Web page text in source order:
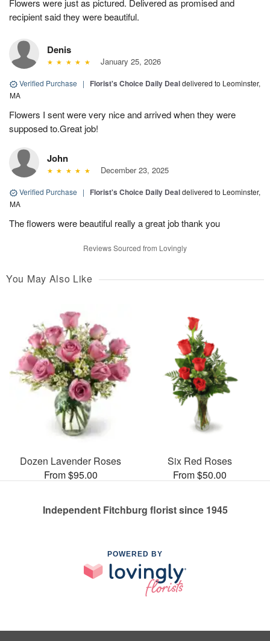
Flowers were just as pictured. Delivered as promised and
recipient said they were beautiful.
Denis
January 25, 2026
Verified Purchase | Florist's Choice Daily Dealdelivered to Leominster,
MA
Flowers I sent were very nice and arrived when they were
supposed to.Great job!
John
December 23, 2025
Verified Purchase | Florist's Choice Daily Dealdelivered to Leominster,
MA
The flowers were beautiful really a great job thank you
Reviews Sourced from Lovingly
You May Also Like
Dozen Lavender Roses
From $95.00
Six Red Roses
From $50.00
Independent Fitchburg florist since 1945
POWERED BY